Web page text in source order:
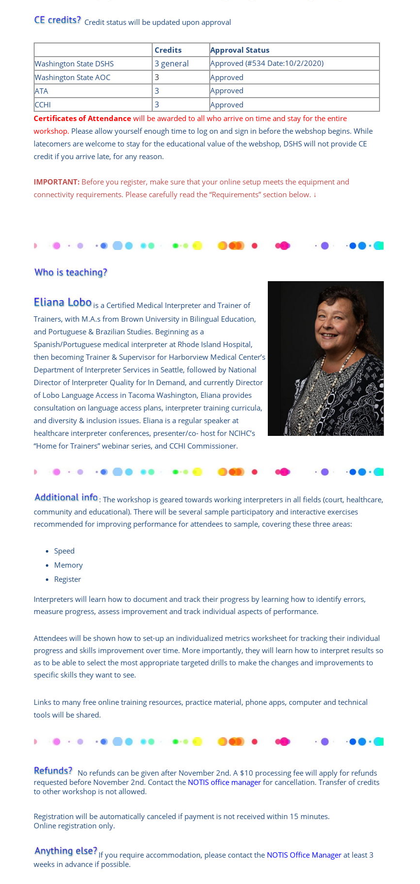
Credit status will be updated upon approval
Credits
Approval Status
Washington State DSHS
3 general
Approved (#534 Date:10/2/2020)
Washington State AOC
3
Approved
ATA
3
Approved
CCHI
3
Approved
Certificates of Attendance will be awarded to all who arrive on time and stay for the entire
workshop. Please allow yourself enough time to log on and sign in before the webshop begins. While
latecomers are welcome to stay for the educational value of the webshop, DSHS will not provide CE
credit if you arrive late, for any reason.
IMPORTANT: Before you register, make sure that your online setup meets the equipment and
connectivity requirements. Please carefully read the “Requirements” section below. ↓
is a Certified Medical Interpreter and Trainer of
Trainers, with M.A.s from Brown University in Bilingual Education,
and Portuguese & Brazilian Studies. Beginning as a
Spanish/Portuguese medical interpreter at Rhode Island Hospital,
then becoming Trainer & Supervisor for Harborview Medical Center’s
Department of Interpreter Services in Seattle, followed by National
Director of Interpreter Quality for In Demand, and currently Director
of Lobo Language Access in Tacoma Washington, Eliana provides
consultation on language access plans, interpreter training curricula,
and diversity & inclusion issues. Eliana is a regular speaker at
healthcare interpreter conferences, presenter/co- host for NCIHC’s
“Home for Trainers” webinar series, and CCHI Commissioner.
: The workshop is geared towards working interpreters in all fields (court, healthcare,
community and educational). There will be several sample participatory and interactive exercises
recommended for improving performance for attendees to sample, covering these three areas:
Speed
Memory
Register
Interpreters will learn how to document and track their progress by learning how to identify errors,
measure progress, assess improvement and track individual aspects of performance.
Attendees will be shown how to set-up an individualized metrics worksheet for tracking their individual
progress and skills improvement over time. More importantly, they will learn how to interpret results so
as to be able to select the most appropriate targeted drills to make the changes and improvements to
specific skills they want to see.
Links to many free online training resources, practice material, phone apps, computer and technical
tools will be shared.
No refunds can be given after November 2nd. A $10 processing fee will apply for refunds
requested before November 2nd. Contact the NOTIS office manager for cancellation. Transfer of credits
to other workshop is not allowed.
Registration will be automatically canceled if payment is not received within 15 minutes.
Online registration only.
If you require accommodation, please contact the NOTIS Office Manager at least 3
weeks in advance if possible.